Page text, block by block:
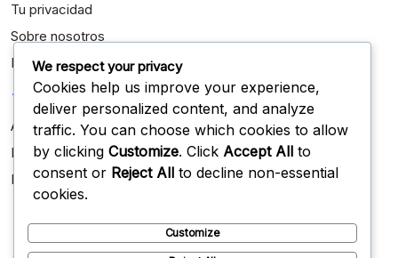
Tu privacidad
Sobre nosotros
Política de cookies
Categorías
Aspectos destacados de la carrera
Biografías de Jugadores
Logros Internacionales
We respect your privacy
Cookies help us improve your experience,
deliver personalized content, and analyze
traffic. You can choose which cookies to allow
by clicking Customize. Click Accept All to
consent or Reject All to decline non-essential
cookies.
Customize